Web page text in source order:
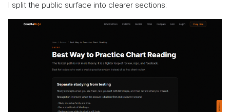
I split the public surface into clearer sections: